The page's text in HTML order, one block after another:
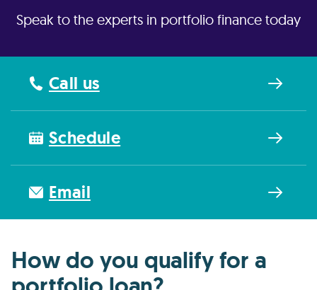
Speak to the experts in portfolio finance today
Call us
Schedule
Email
How do you qualify for a